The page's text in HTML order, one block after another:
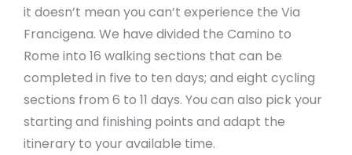
it doesn’t mean you can’t experience the Via
Francigena. We have divided the Camino to
Rome into 16 walking sections that can be
completed in five to ten days; and eight cycling
sections from 6 to 11 days. You can also pick your
starting and finishing points and adapt the
itinerary to your available time.